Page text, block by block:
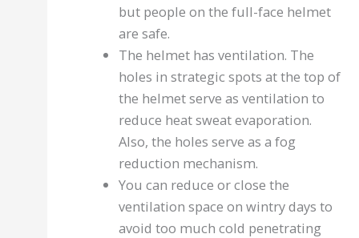
but people on the full-face helmet
are safe.
The helmet has ventilation. The
holes in strategic spots at the top of
the helmet serve as ventilation to
reduce heat sweat evaporation.
Also, the holes serve as a fog
reduction mechanism.
You can reduce or close the
ventilation space on wintry days to
avoid too much cold penetrating